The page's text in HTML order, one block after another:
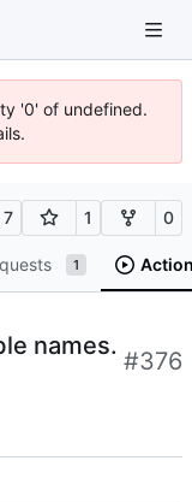
'0' of undefined.
7 1 0
1
names.
#376